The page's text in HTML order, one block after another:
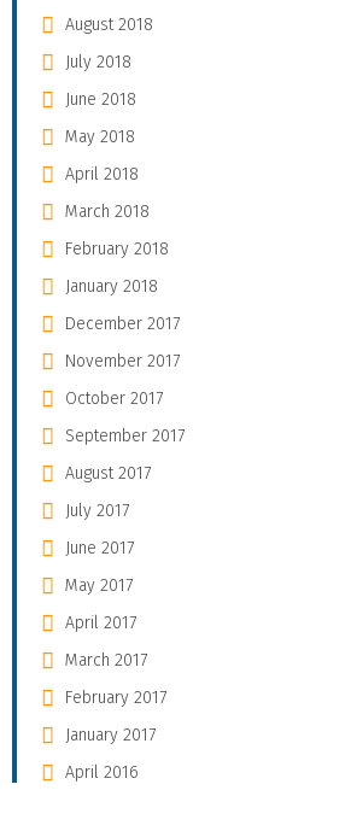
August 2018
July 2018
June 2018
May 2018
April 2018
March 2018
February 2018
January 2018
December 2017
November 2017
October 2017
September 2017
August 2017
July 2017
June 2017
May 2017
April 2017
March 2017
February 2017
January 2017
April 2016